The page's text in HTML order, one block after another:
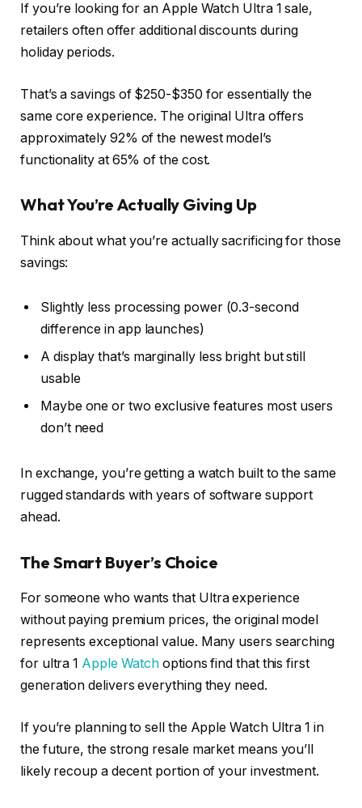
If you’re looking for an Apple Watch Ultra 1 sale,
retailers often offer additional discounts during
holiday periods.
That’s a savings of $250-$350 for essentially the
same core experience. The original Ultra offers
approximately 92% of the newest model’s
functionality at 65% of the cost.
What You’re Actually Giving Up
Think about what you’re actually sacrificing for those
savings:
Slightly less processing power (0.3-second
difference in app launches)
A display that’s marginally less bright but still
usable
Maybe one or two exclusive features most users
don’t need
In exchange, you’re getting a watch built to the same
rugged standards with years of software support
ahead.
The Smart Buyer’s Choice
For someone who wants that Ultra experience
without paying premium prices, the original model
represents exceptional value. Many users searching
for ultra 1 Apple Watch options find that this first
generation delivers everything they need.
If you’re planning to sell the Apple Watch Ultra 1 in
the future, the strong resale market means you’ll
likely recoup a decent portion of your investment.